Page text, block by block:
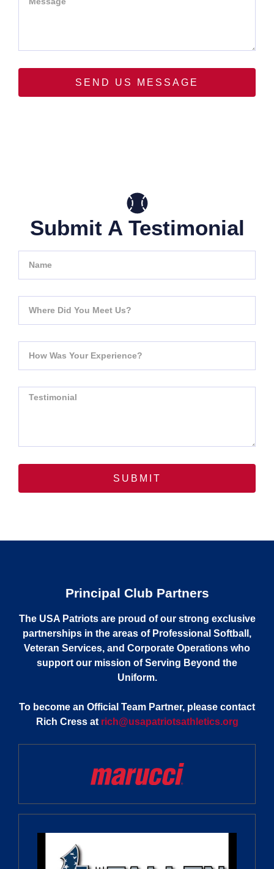
SEND US MESSAGE
Submit A Testimonial
SUBMIT
Principal Club Partners
The USA Patriots are proud of our strong exclusive
partnerships in the areas of Professional Softball,
Veteran Services, and Corporate Operations who
support our mission of Serving Beyond the
Uniform.
To become an Official Team Partner, please contact
Rich Cress at rich@usapatriotsathletics.org